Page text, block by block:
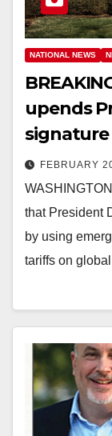
NATIONAL NEWS
upends
FEBRUARY
that President
by using
tariffs on